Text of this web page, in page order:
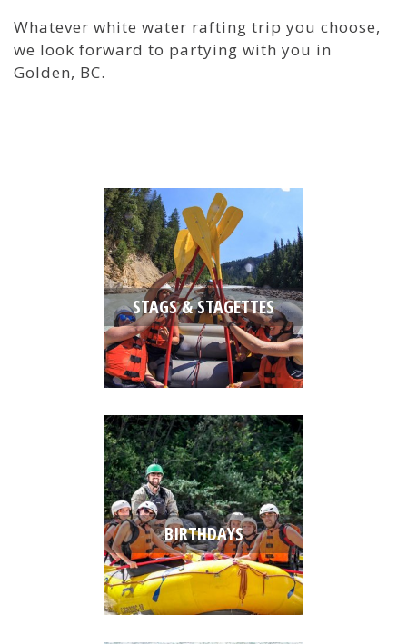
Whatever white water rafting trip you choose,
we look forward to partying with you in
Golden, BC.
STAGS & STAGETTES
BIRTHDAYS